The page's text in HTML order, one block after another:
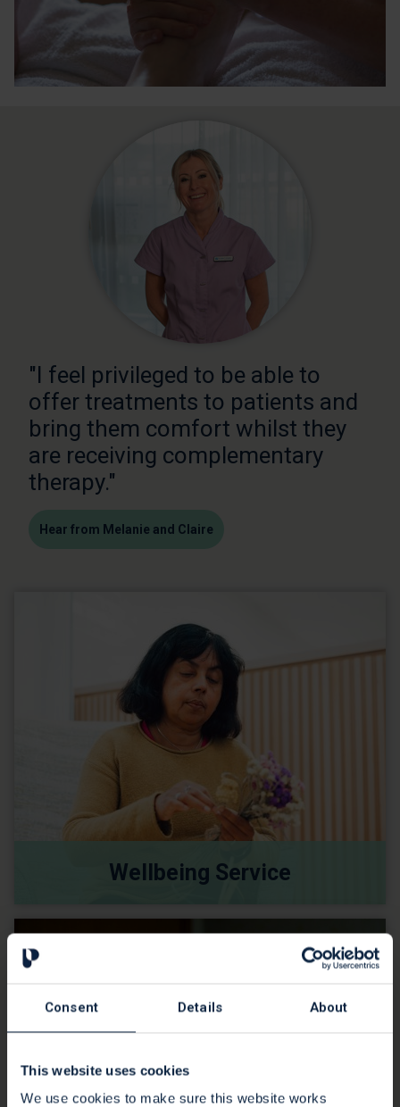
Consent Details About
This website uses cookies
We use cookies to make sure this website works
"I feel privileged to be able to
offer treatments to patients and
bring them comfort whilst they
are receiving complementary
therapy."
Hear from Melanie and Claire
Wellbeing Service